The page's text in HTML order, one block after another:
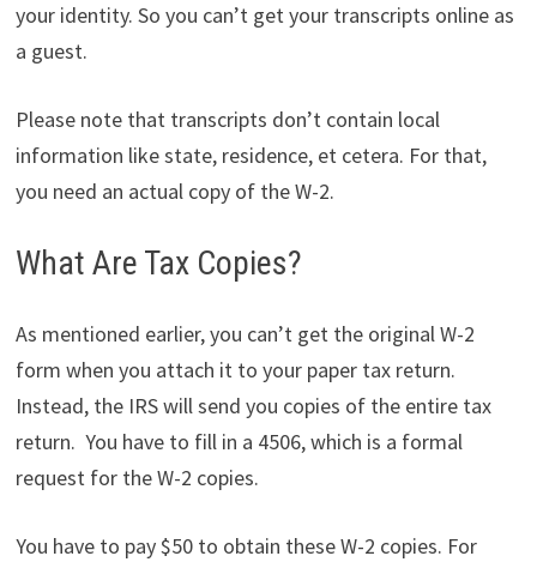
your identity. So you can’t get your transcripts online as
a guest.
Please note that transcripts don’t contain local
information like state, residence, et cetera. For that,
you need an actual copy of the W-2.
What Are Tax Copies?
As mentioned earlier, you can’t get the original W-2
form when you attach it to your paper tax return.
Instead, the IRS will send you copies of the entire tax
return. You have to fill in a 4506, which is a formal
request for the W-2 copies.
You have to pay $50 to obtain these W-2 copies. For